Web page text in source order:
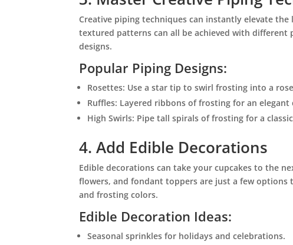
Creative piping techniques can instantly elevate
textured patterns can all be achieved with
designs.
Popular Piping Designs:
Rosettes: Use a star tip to swirl frosting into a
Ruffles: Layered ribbons of frosting for an elegant
High Swirls: Pipe tall spirals of frosting for a
4. Add Edible Decorations
Edible decorations can take your cupcakes to the
flowers, and fondant toppers are just a few
and frosting colors.
Edible Decoration Ideas:
Seasonal sprinkles for holidays and celebrations.